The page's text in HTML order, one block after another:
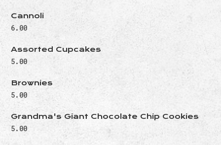
Cannoli
6.00
Assorted Cupcakes
5.00
Brownies
5.00
Grandma's Giant Chocolate Chip Cookies
5.00